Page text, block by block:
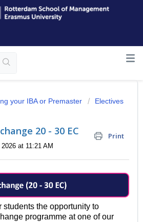
your IBA or Premaster
Electives
20 - 30 EC Print
at 11:21 AM
students the opportunity to
programme at one of our